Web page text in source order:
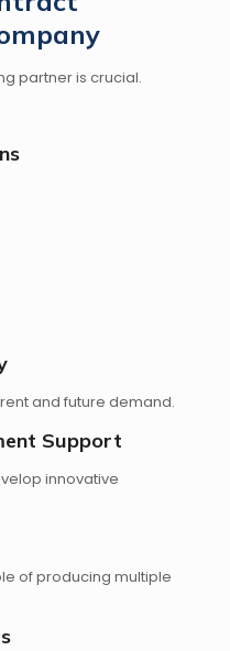
partner is crucial.
and future demand.
Support
innovative
of producing multiple